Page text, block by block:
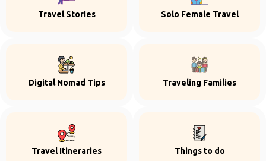
Travel Stories Solo Female Travel
Digital Nomad Tips Traveling Families
Travel Itineraries Things to do